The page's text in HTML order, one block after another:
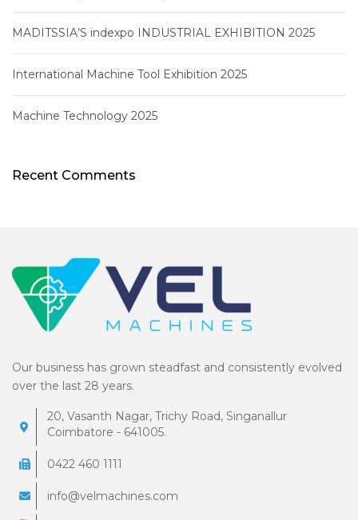
MADITSSIA’S indexpo INDUSTRIAL EXHIBITION 2025
International Machine Tool Exhibition 2025
Machine Technology 2025
Recent Comments
Our business has grown steadfast and consistently evolved
over the last 28 years.
20, Vasanth Nagar, Trichy Road, Singanallur
Coimbatore - 641005.
0422 460 1111
info@velmachines.com